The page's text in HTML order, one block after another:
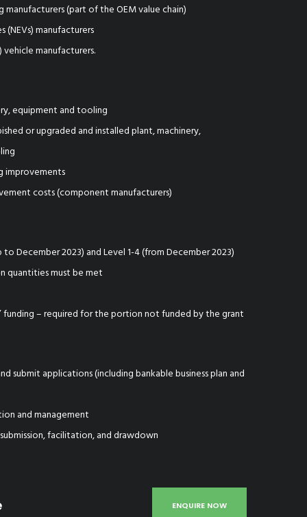
(part of the OEM value chain)
(NEVs) manufacturers
vehicle manufacturers.
equipment and tooling
or upgraded and installed plant, machinery,
improvements
costs (component manufacturers)
to December 2023) and Level 1-4 (from December 2023)
quantities must be met
funding – required for the portion not funded by the grant
submit applications (including bankable business plan and
and management
facilitation, and drawdown
ENQUIRE NOW